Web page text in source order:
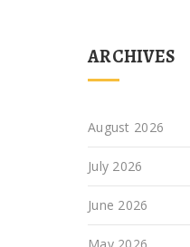
ARCHIVES
August 2026
July 2026
June 2026